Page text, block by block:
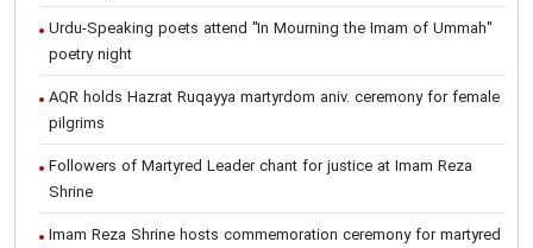
Urdu-Speaking poets attend "In Mourning the Imam of Ummah"
poetry night
AQR holds Hazrat Ruqayya martyrdom aniv. ceremony for female
pilgrims
Followers of Martyred Leader chant for justice at Imam Reza
Shrine
Imam Reza Shrine hosts commemoration ceremony for martyred